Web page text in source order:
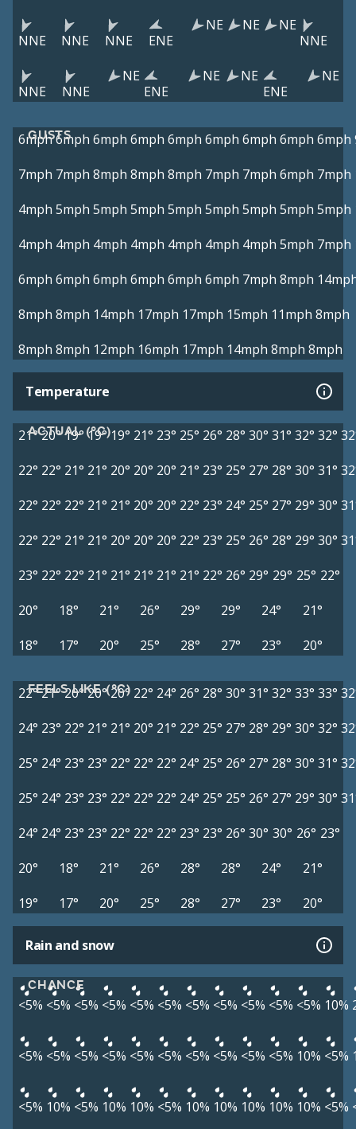
NNE NNE NNE ENE
NE NE
NE
NNE
NNE NNE
NE
ENE
NE
NE
ENE
NE
GUSTS
6mph6mph 6mph 6mph 6mph 6mph 6mph 6mph 6mph
7mph 7mph 8mph 8mph 8mph 7mph 7mph 6mph 7mph
4mph 5mph 5mph 5mph 5mph 5mph 5mph 5mph 5mph
4mph 4mph 4mph 4mph 4mph 4mph 4mph 5mph 7mph
6mph 6mph 6mph 6mph 6mph 6mph 7mph 8mph
8mph 8mph 14mph 17mph 17mph 15mph 11mph 8mph
8mph 8mph 12mph 16mph 17mph 14mph 8mph 8mph
Temperature
ACTUAL (°C)
21°20°19° 19° 19° 21° 23° 25° 26° 28° 30° 31° 32° 32°
22° 22° 21° 21° 20° 20° 20° 21° 23° 25° 27° 28° 30° 31°
22° 22° 22° 21° 21° 20° 20° 22° 23° 24° 25° 27° 29° 30°
22° 22° 21° 21° 20° 20° 20° 22° 23° 25° 26° 28° 29° 30°
23° 22° 22° 21° 21° 21° 21° 21° 22° 26° 29° 29° 25° 22°
20°
18° 21° 26° 29° 29° 24°
21°
18°
17° 20° 25° 28° 27° 23° 20°
FEELS LIKE (°C)
22°21°20° 20° 20° 22° 24° 26° 28° 30° 31° 32° 33° 33°
24° 23° 22° 21° 21° 20° 21° 22° 25° 27° 28° 29° 30° 32°
25° 24° 23° 23° 22° 22° 22° 24° 25° 26° 27° 28° 30° 31°
25° 24° 23° 23° 22° 22° 22° 24° 25° 25° 26° 27° 29° 30°
24° 24° 23° 23° 22° 22° 22° 23° 23° 26° 30° 30° 26° 23°
20°
18° 21° 26° 28° 28° 24°
21°
19°
17° 20° 25° 28° 27° 23° 20°
Rain and snow
CHANCE
<5% <5% <5% <5% <5% <5% <5% <5% <5% <5% <5% 10%
<5% <5% <5% <5% <5% <5% <5% <5% <5% <5% 10% <5%
<5% 10% <5% 10% 10% <5% 10% 10% 10% 10% 10% <5%